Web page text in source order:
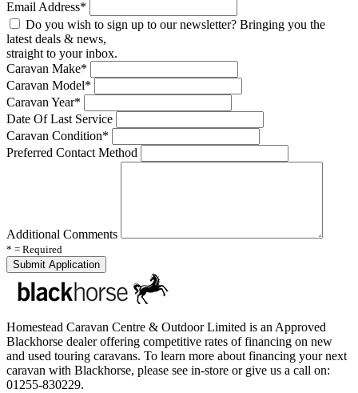
Email Address*
Do you wish to sign up to our newsletter? Bringing you the
latest deals & news,
straight to your inbox.
Caravan Make*
Caravan Model*
Caravan Year*
Date Of Last Service
Caravan Condition*
Preferred Contact Method
Additional Comments
* = Required
Homestead Caravan Centre & Outdoor Limited is an Approved
Blackhorse dealer offering competitive rates of financing on new
and used touring caravans. To learn more about financing your next
caravan with Blackhorse, please see in-store or give us a call on:
01255-830229.